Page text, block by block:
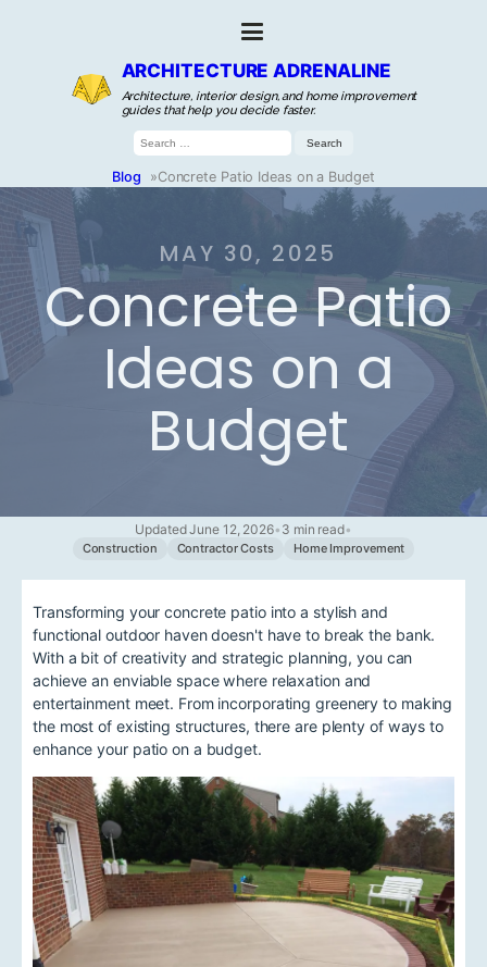
ARCHITECTURE ADRENALINE
Architecture, interior design, and home improvement
guides that help you decide faster.
Search
for:
Blog »Concrete Patio Ideas on a Budget
MAY 30, 2025
Concrete Patio
Ideas on a
Budget
Updated June 12, 2026• 3 min read•
Construction Contractor Costs Home Improvement
Transforming your concrete patio into a stylish and
functional outdoor haven doesn't have to break the bank.
With a bit of creativity and strategic planning, you can
achieve an enviable space where relaxation and
entertainment meet. From incorporating greenery to making
the most of existing structures, there are plenty of ways to
enhance your patio on a budget.